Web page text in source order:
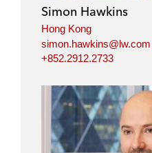
Simon Hawkins
Hong Kong
simon.hawkins@lw.com
+852.2912.2733